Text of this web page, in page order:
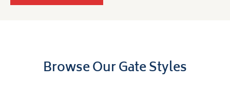
Browse Our Gate Styles